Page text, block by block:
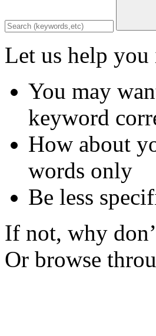
Let us help
You may
keyword
How about
words only
Be less
If not, why
Or browse